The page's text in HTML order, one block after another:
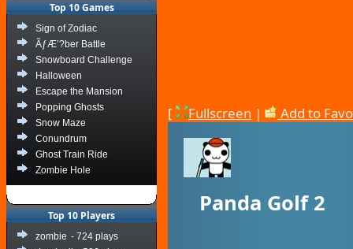
Top 10 Games
Sign of Zodiac
ÃƒÆ’?ber Battle
Snowboard Challenge
Halloween
Escape the Mansion
Popping Ghosts
Snow Maze
Conundrum
Ghost Train Ride
Zombie Hole
Top 10 Players
zombie - 724 plays
[ Fullscreen | Add to
Panda Golf 2